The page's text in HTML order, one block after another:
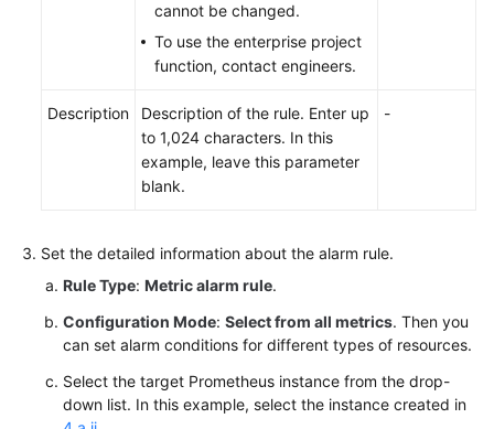
cannot be changed.
To use the enterprise project
function, contact engineers.
Description
Description of the rule. Enter up
to 1,024 characters. In this
example, leave this parameter
blank.
-
Set the detailed information about the alarm rule.
Rule Type: Metric alarm rule.
Configuration Mode: Select from all metrics. Then you
can set alarm conditions for different types of resources.
Select the target Prometheus instance from the drop-
down list. In this example, select the instance created in